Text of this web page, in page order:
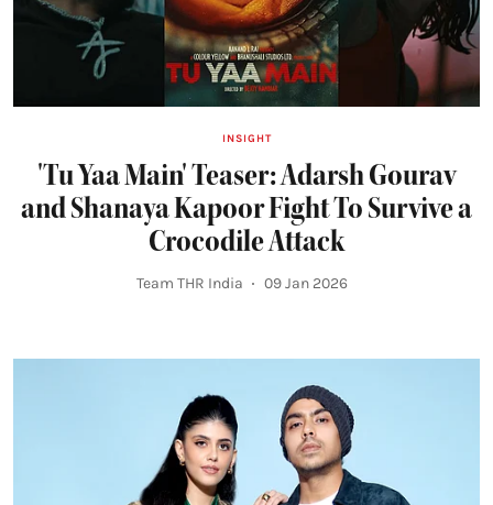
INSIGHT
'Tu Yaa Main' Teaser: Adarsh Gourav
and Shanaya Kapoor Fight To Survive a
Crocodile Attack
Team THR India 09 Jan 2026